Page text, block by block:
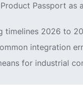
Passport as
timelines 2026 to
integration
for industrial